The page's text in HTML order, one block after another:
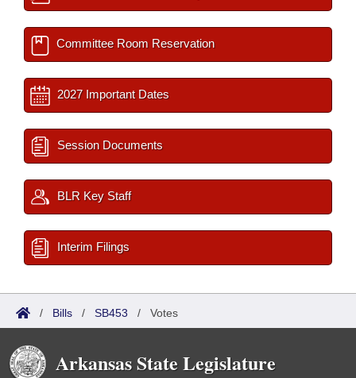
Committee Room Reservation
2027 Important Dates
Session Documents
BLR Key Staff
Interim Filings
/ Bills / SB453 / Votes
Arkansas State Legislature